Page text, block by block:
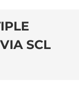
SCL